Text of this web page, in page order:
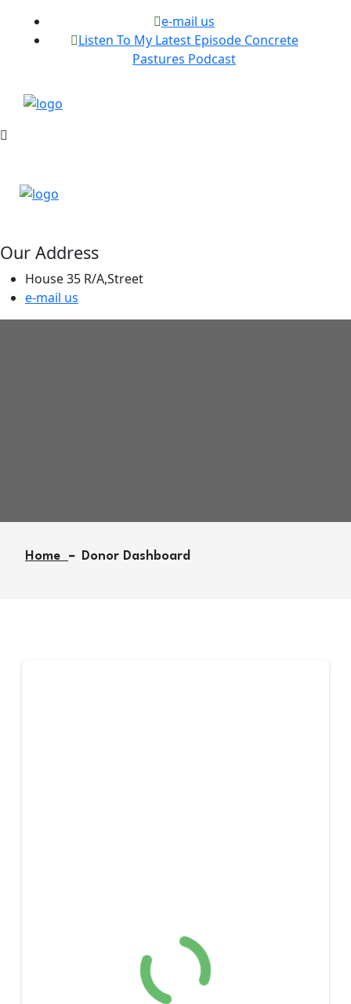
e-mail us
Listen To My Latest Episode Concrete
Pastures Podcast
Our Address
House 35 R/A,Street
e-mail us
Home Donor Dashboard